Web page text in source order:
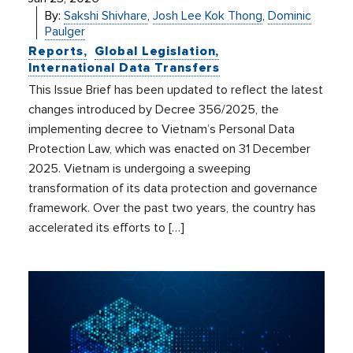
By:Sakshi Shivhare,Josh Lee Kok Thong,Dominic
Paulger
Reports
Global Legislation
International Data Transfers
This Issue Brief has been updated to reflect the latest
changes introduced by Decree 356/2025, the
implementing decree to Vietnam’s Personal Data
Protection Law, which was enacted on 31 December
2025. Vietnam is undergoing a sweeping
transformation of its data protection and governance
framework. Over the past two years, the country has
accelerated its efforts to […]